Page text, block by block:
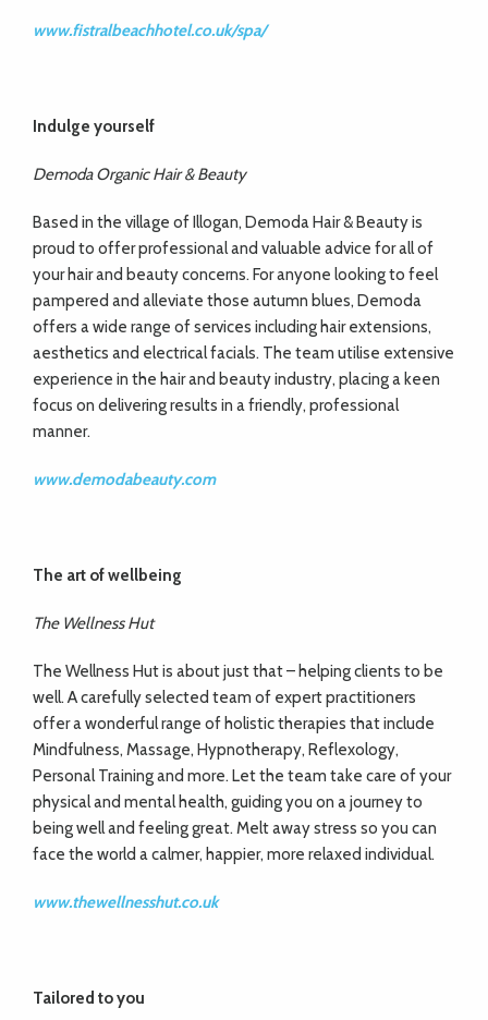
www.fistralbeachhotel.co.uk/spa/
Indulge yourself
Demoda Organic Hair & Beauty
Based in the village of Illogan, Demoda Hair & Beauty is
proud to offer professional and valuable advice for all of
your hair and beauty concerns. For anyone looking to feel
pampered and alleviate those autumn blues, Demoda
offers a wide range of services including hair extensions,
aesthetics and electrical facials. The team utilise extensive
experience in the hair and beauty industry, placing a keen
focus on delivering results in a friendly, professional
manner.
www.demodabeauty.com
The art of wellbeing
The Wellness Hut
The Wellness Hut is about just that – helping clients to be
well. A carefully selected team of expert practitioners
offer a wonderful range of holistic therapies that include
Mindfulness, Massage, Hypnotherapy, Reflexology,
Personal Training and more. Let the team take care of your
physical and mental health, guiding you on a journey to
being well and feeling great. Melt away stress so you can
face the world a calmer, happier, more relaxed individual.
www.thewellnesshut.co.uk
Tailored to you